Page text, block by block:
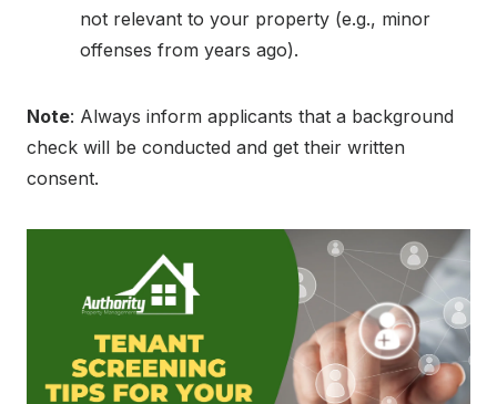
not relevant to your property (e.g., minor
offenses from years ago).
Note: Always inform applicants that a background
check will be conducted and get their written
consent.